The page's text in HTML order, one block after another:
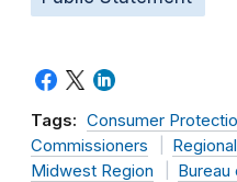
Tags: Consumer
Commissioners
Midwest Region